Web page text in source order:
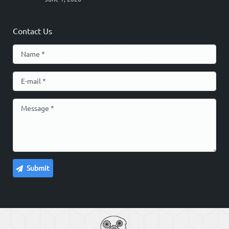
Contact Us